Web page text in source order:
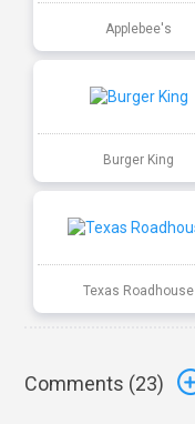
Applebee's
Burger King
Texas Roadhouse
Comments (23)